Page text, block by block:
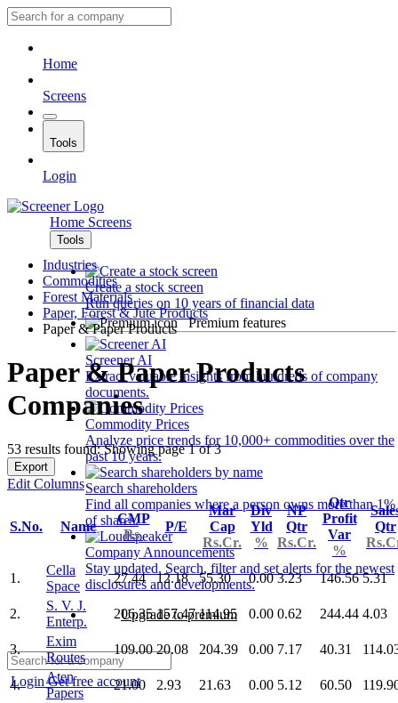
Home
Screens
Tools
Login
Home Screens
Tools
Create a stock screen
Run queries on 10 years of financial data
Premium features
Screener AI
Extract valuable insights from hundreds of company
documents.
Commodity Prices
Analyze price trends for 10,000+ commodities over the
past 10 years.
Search shareholders
Find all companies where a person owns more than 1%
of shares.
Company Announcements
Stay updated. Search, filter and set alerts for the newest
disclosures and developments.
Upgrade to premium
LoginGet free account
Industries
Commodities
Forest Materials
Paper, Forest & Jute Products
Paper & Paper Products
Paper & Paper Products
Companies
53 results found: Showing page 1 of 3
Export
Edit Columns
S.No. Name
CMP
Rs.
P/E
Mar
Cap
Rs.Cr.
Div
Yld
%
NP
Qtr
Rs.Cr.
Qtr
Profit
Var
%
Qtr
1.
Cella
Space
27.44 12.18 55.30 0.00 3.23 146.56 5.31
2.
S. V. J.
Enterp.
206.35 157.47 114.95 0.00 0.62 244.44 4.03
3.
Exim
Routes
109.00 20.08 204.39 0.00 7.17 40.31
4.
Aten
Papers
21.00 2.93 21.63 0.00 5.12 60.50